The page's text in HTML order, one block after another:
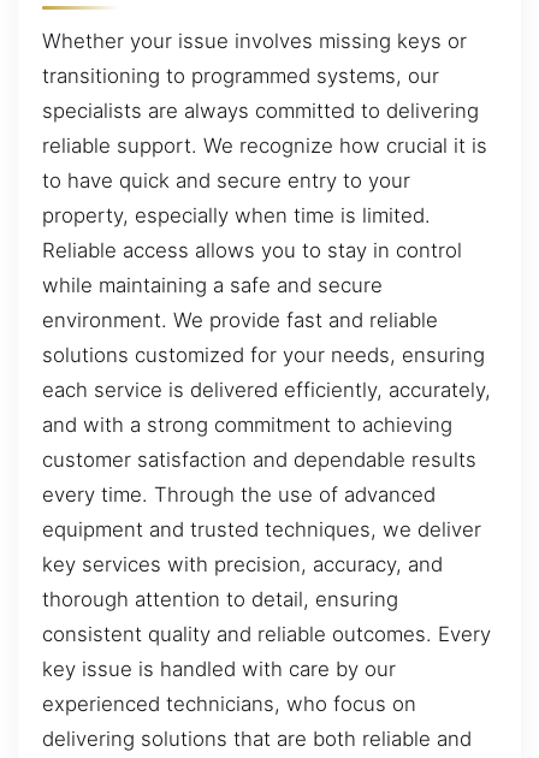
Whether your issue involves missing keys or
transitioning to programmed systems, our
specialists are always committed to delivering
reliable support. We recognize how crucial it is
to have quick and secure entry to your
property, especially when time is limited.
Reliable access allows you to stay in control
while maintaining a safe and secure
environment. We provide fast and reliable
solutions customized for your needs, ensuring
each service is delivered efficiently, accurately,
and with a strong commitment to achieving
customer satisfaction and dependable results
every time. Through the use of advanced
equipment and trusted techniques, we deliver
key services with precision, accuracy, and
thorough attention to detail, ensuring
consistent quality and reliable outcomes. Every
key issue is handled with care by our
experienced technicians, who focus on
delivering solutions that are both reliable and